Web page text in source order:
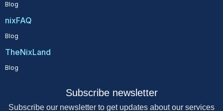
Blog
nixFAQ
Blog
TheNixLand
Blog
Subscribe newsletter
Subscribe our newsletter to get updates about our services